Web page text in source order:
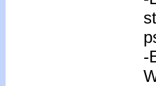
-